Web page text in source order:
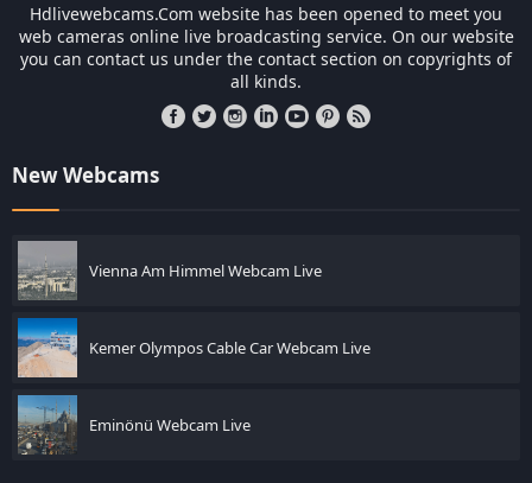
Hdlivewebcams.Com website has been opened to meet you
web cameras online live broadcasting service. On our website
you can contact us under the contact section on copyrights of
all kinds.
New Webcams
Vienna Am Himmel Webcam Live
Kemer Olympos Cable Car Webcam Live
Eminönü Webcam Live